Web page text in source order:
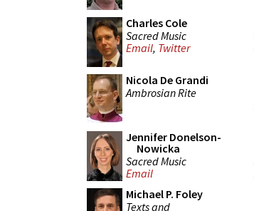
Charles Cole
Sacred Music
Email, Twitter
Nicola De Grandi
Ambrosian Rite
Jennifer Donelson-
Nowicka
Sacred Music
Email
Michael P. Foley
Texts and